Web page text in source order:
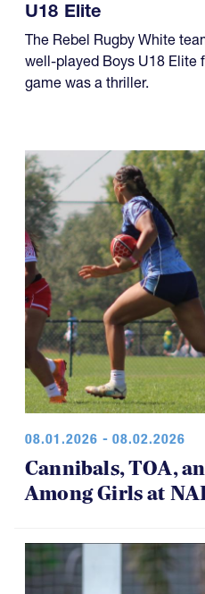
U18 Elite
The Rebel Rugby White
well-played Boys U18 Elite
game was a thriller.
08.01.2026 - 08.02.2026
Cannibals, TOA,
Among Girls at